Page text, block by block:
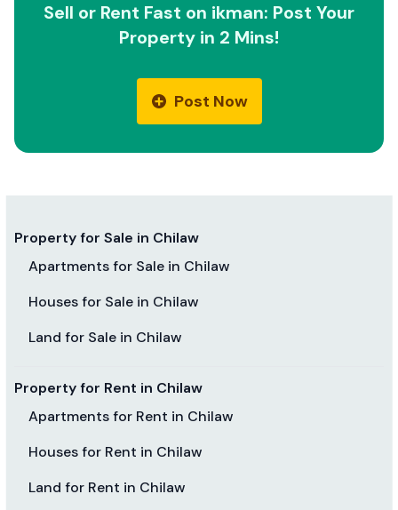
Sell or Rent Fast on ikman: Post Your
Property in 2 Mins!
Post Now
Property for Sale in Chilaw
Apartments for Sale in Chilaw
Houses for Sale in Chilaw
Land for Sale in Chilaw
Property for Rent in Chilaw
Apartments for Rent in Chilaw
Houses for Rent in Chilaw
Land for Rent in Chilaw